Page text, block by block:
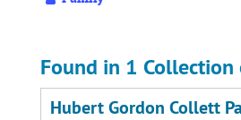
Found in 1 Collection
Hubert Gordon Collett